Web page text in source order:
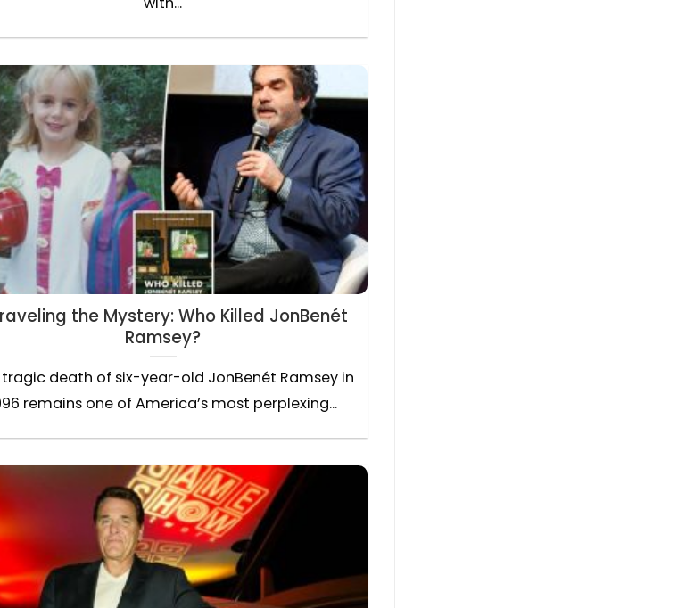
the Mystery: Who Killed JonBenét
Ramsey?
tragic death of six-year-old JonBenét Ramsey in
remains one of America’s most perplexing...